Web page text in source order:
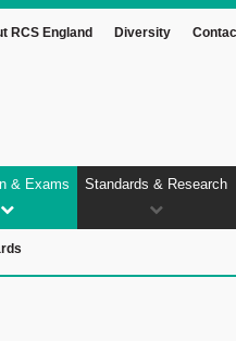
RCS England Diversity
& Exams Standards & Research